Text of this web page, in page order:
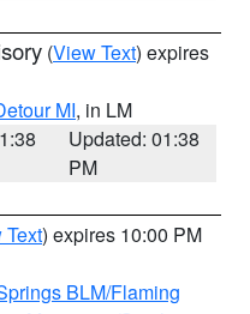
(View Text) expires
MI, in LM
Updated: 01:38
PM
Text) expires 10:00 PM
BLM/Flaming